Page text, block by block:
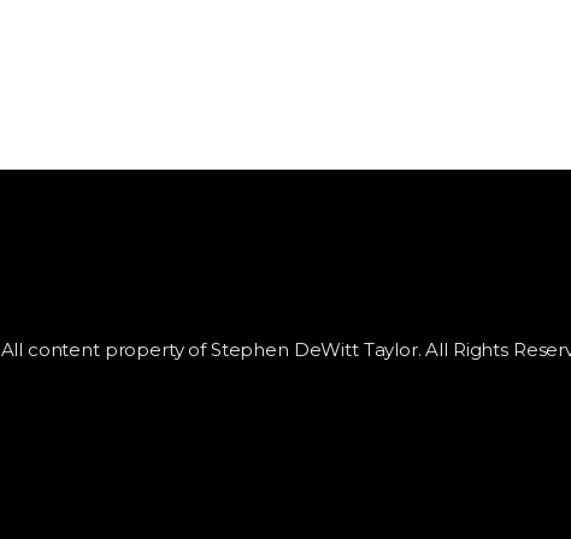
All content property of Stephen DeWitt Taylor. All Rights